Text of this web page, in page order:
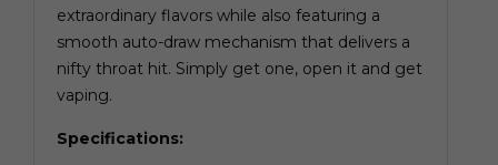
extraordinary flavors while also featuring a
smooth auto-draw mechanism that delivers a
nifty throat hit. Simply get one, open it and get
vaping.
Specifications: